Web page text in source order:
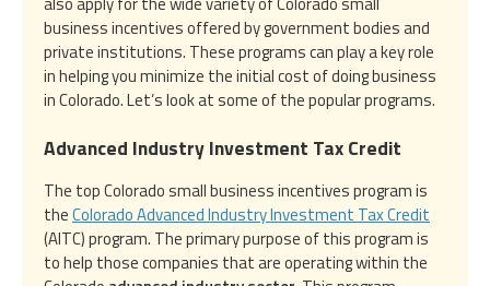
business incentives offered by government bodies and
private institutions. These programs can play a key role
in helping you minimize the initial cost of doing business
in Colorado. Let’s look at some of the popular programs.
Advanced Industry Investment Tax Credit
The top Colorado small business incentives program is
theColorado Advanced Industry Investment Tax Credit
(AITC) program. The primary purpose of this program is
to help those companies that are operating within the